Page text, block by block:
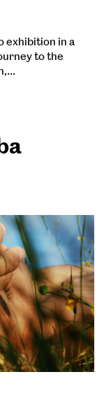
exhibition in a
to the